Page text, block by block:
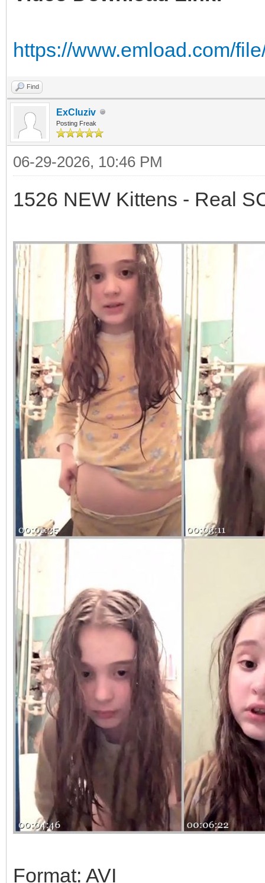
https://www.emload.com/
Find
ExCluziv
Posting Freak
06-29-2026, 10:46 PM
1526 NEW Kittens - Real
Format: AVI